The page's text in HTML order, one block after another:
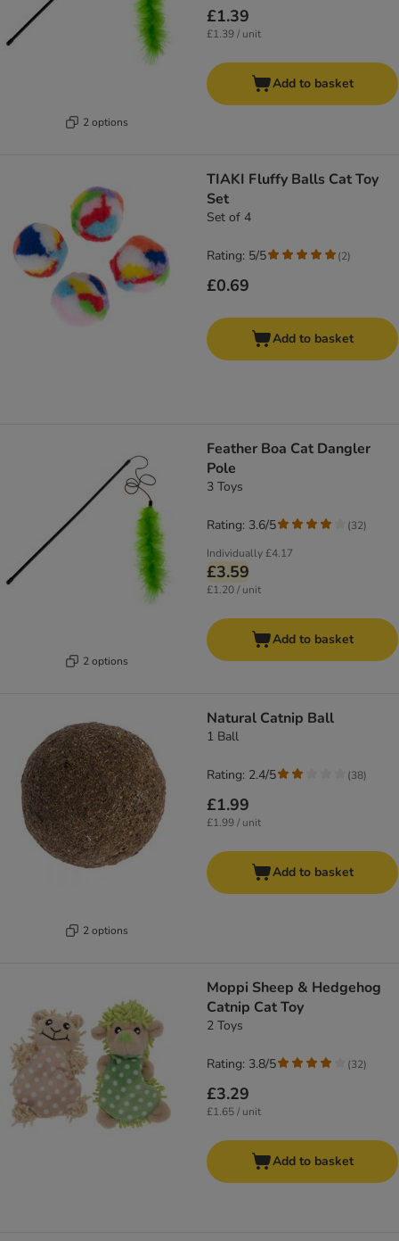
2 options
£1.39
£1.39 / unit
Add to basket
TIAKI Fluffy Balls Cat Toy
Set
Set of 4
£0.69
Rating: 5/5 (2)
Add to basket
2 options
Feather Boa Cat Dangler
Pole
3 Toys
Individually£4.17
£3.59
£1.20 / unit
Rating: 3.6/5 (32)
Add to basket
2 options
Natural Catnip Ball
1 Ball
£1.99
£1.99 / unit
Rating: 2.4/5 (38)
Add to basket
Moppi Sheep & Hedgehog
Catnip Cat Toy
2 Toys
£3.29
£1.65 / unit
Rating: 3.8/5 (32)
Add to basket